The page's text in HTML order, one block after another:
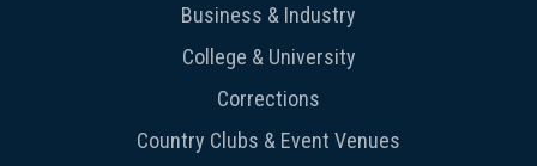
Business & Industry
College & University
Corrections
Country Clubs & Event Venues